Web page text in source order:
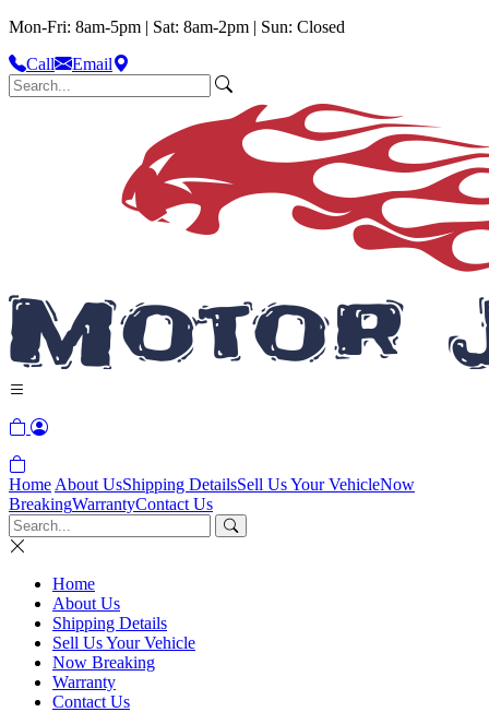
Mon-Fri: 8am-5pm | Sat: 8am-2pm | Sun: Closed
Call
Email
Home About UsShipping DetailsSell Us Your VehicleNow
BreakingWarrantyContact Us
Home
About Us
Shipping Details
Sell Us Your Vehicle
Now Breaking
Warranty
Contact Us